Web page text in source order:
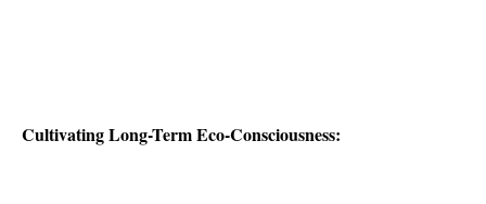
Cultivating Long-Term Eco-Consciousness: